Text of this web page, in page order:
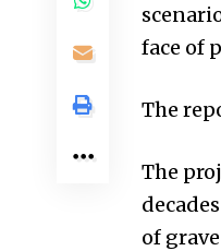
face of
The
The
of